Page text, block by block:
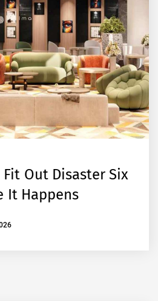
Fit Out Disaster Six
It Happens